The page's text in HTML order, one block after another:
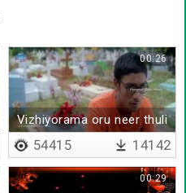
Vizhiyorama oru neer thuli
00:26
54415 14142
00:29